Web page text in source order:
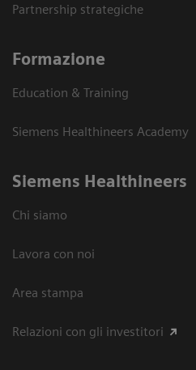
Partnership strategiche
Formazione
Education & Training
Siemens Healthineers Academy
Siemens Healthineers
Chi siamo
Lavora con noi
Area stampa
Relazioni con gli investitori